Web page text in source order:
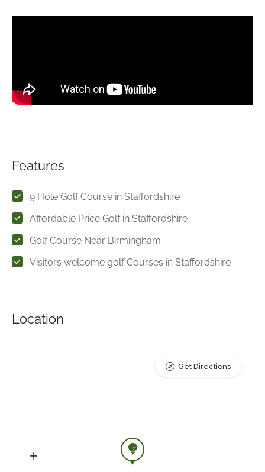
Features
9 Hole Golf Course in Staffordshire
Affordable Price Golf in Staffordshire
Golf Course Near Birmingham
Visitors welcome golf Courses in Staffordshire
Location
Get Directions